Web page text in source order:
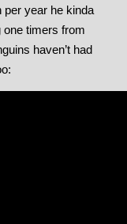
per year he kinda
one timers from
haven’t had